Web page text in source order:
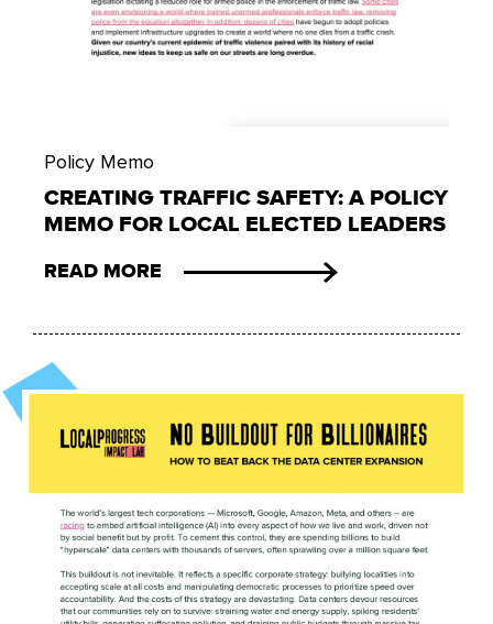
Policy Memo
CREATING TRAFFIC SAFETY: A POLICY
MEMO FOR LOCAL ELECTED LEADERS
READ MORE